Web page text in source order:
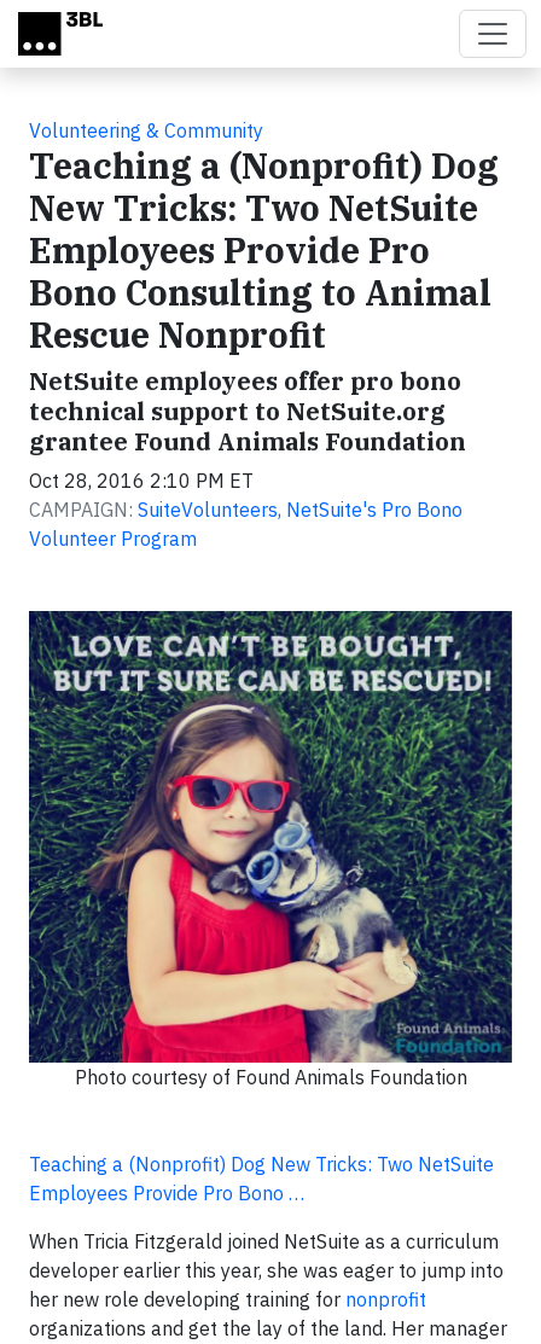
Skip to main content
Volunteering & Community
Teaching a (Nonprofit) Dog
New Tricks: Two NetSuite
Employees Provide Pro
Bono Consulting to Animal
Rescue Nonprofit
NetSuite employees offer pro bono
technical support to NetSuite.org
grantee Found Animals Foundation
Oct 28, 2016 2:10 PM ET
CAMPAIGN: SuiteVolunteers, NetSuite's Pro Bono
Volunteer Program
Photo courtesy of Found Animals Foundation
Teaching a (Nonprofit) Dog New Tricks: Two NetSuite
Employees Provide Pro Bono …
When Tricia Fitzgerald joined NetSuite as a curriculum
developer earlier this year, she was eager to jump into
her new role developing training for nonprofit
organizations and get the lay of the land. Her manager